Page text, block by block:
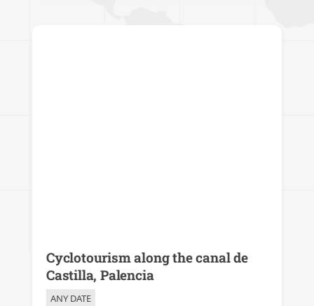
Cyclotourism along the canal de
Castilla, Palencia
ANY DATE